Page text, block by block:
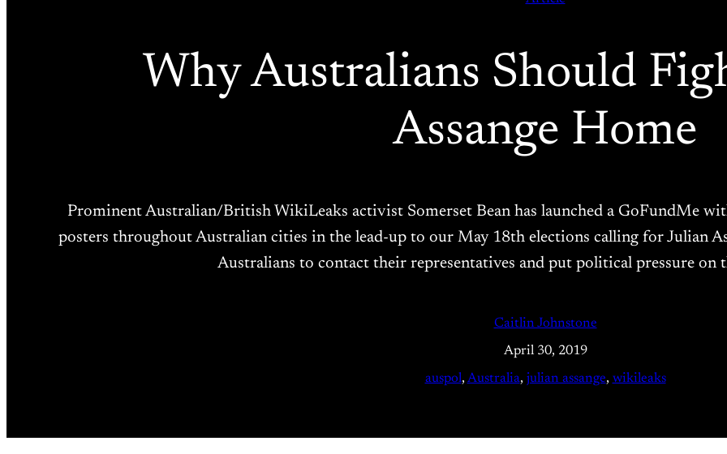
Why Australians Should
Assange Home
Prominent Australian/British WikiLeaks activist Somerset Bean has launched a GoFundMe
posters throughout Australian cities in the lead-up to our May 18th elections calling for Julian
Australians to contact their representatives and put political pressure on
Caitlin Johnstone
April 30, 2019
auspol, Australia, julian assange, wikileaks